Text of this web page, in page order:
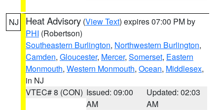
NJ Heat Advisory (View Text) expires 07:00 PM by
PHI (Robertson)
Southeastern Burlington, Northwestern Burlington,
Camden, Gloucester, Mercer, Somerset, Eastern
Monmouth, Western Monmouth, Ocean, Middlesex,
in NJ
VTEC# 8 (CON) Issued: 09:00
AM
Updated: 02:03
AM